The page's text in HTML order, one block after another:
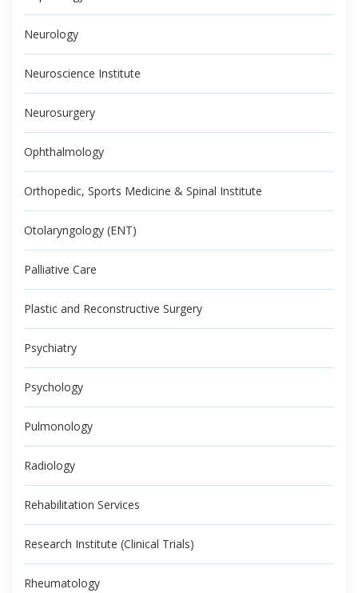
Neurology
Neuroscience Institute
Neurosurgery
Ophthalmology
Orthopedic, Sports Medicine & Spinal Institute
Otolaryngology (ENT)
Palliative Care
Plastic and Reconstructive Surgery
Psychiatry
Psychology
Pulmonology
Radiology
Rehabilitation Services
Research Institute (Clinical Trials)
Rheumatology